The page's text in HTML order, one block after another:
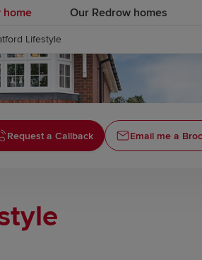
home Our Redrow homes
Lifestyle
Request a Callback Email me a